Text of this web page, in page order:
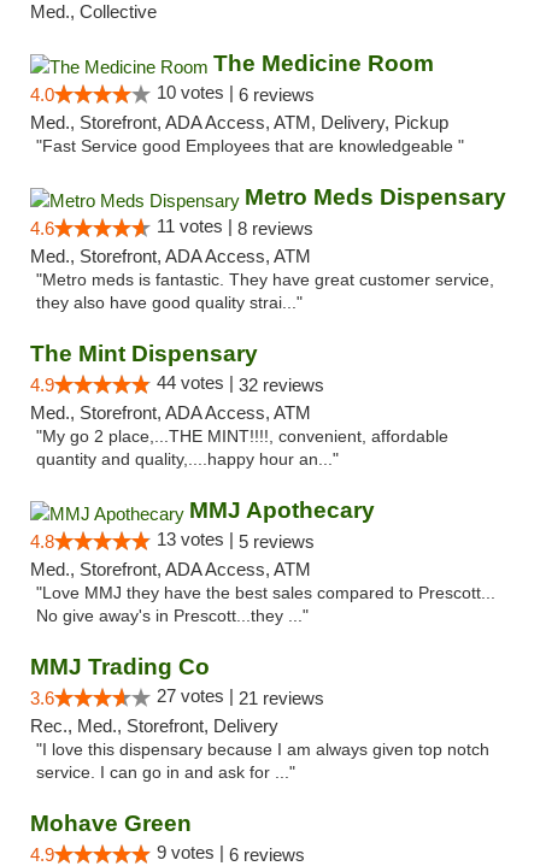
Med., Collective
The Medicine Room
4.0 10 votes | 6 reviews
Med., Storefront, ADA Access, ATM, Delivery, Pickup
"Fast Service good Employees that are knowledgeable "
Metro Meds Dispensary
4.6 11 votes | 8 reviews
Med., Storefront, ADA Access, ATM
"Metro meds is fantastic. They have great customer service,
they also have good quality strai..."
The Mint Dispensary
4.9 44 votes | 32 reviews
Med., Storefront, ADA Access, ATM
"My go 2 place,...THE MINT!!!!, convenient, affordable
quantity and quality,....happy hour an..."
MMJ Apothecary
4.8 13 votes | 5 reviews
Med., Storefront, ADA Access, ATM
"Love MMJ they have the best sales compared to Prescott...
No give away's in Prescott...they ..."
MMJ Trading Co
3.6 27 votes | 21 reviews
Rec., Med., Storefront, Delivery
"I love this dispensary because I am always given top notch
service. I can go in and ask for ..."
Mohave Green
4.9 9 votes | 6 reviews